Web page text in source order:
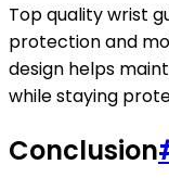
Top quality wrist
protection and
design helps
while staying
Conclusion